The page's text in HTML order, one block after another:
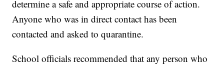
determine a safe and appropriate course of action.
Anyone who was in direct contact has been
contacted and asked to quarantine.
School officials recommended that any person who